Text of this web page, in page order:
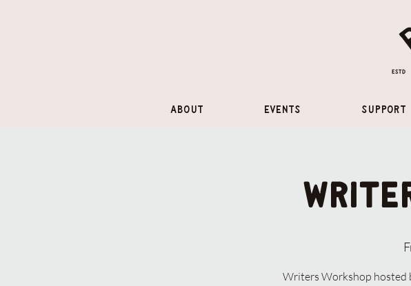
About Events Support
Writers Workshop hosted